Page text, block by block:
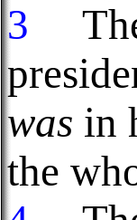
3
was in
the